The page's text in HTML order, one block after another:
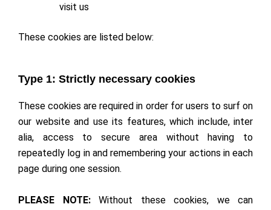
visit us
These cookies are listed below:
Type 1: Strictly necessary cookies
These cookies are required in order for users to surf on
our website and use its features, which include, inter
alia, access to secure area without having to
repeatedly log in and remembering your actions in each
page during one session.
PLEASE NOTE:Without these cookies, we can